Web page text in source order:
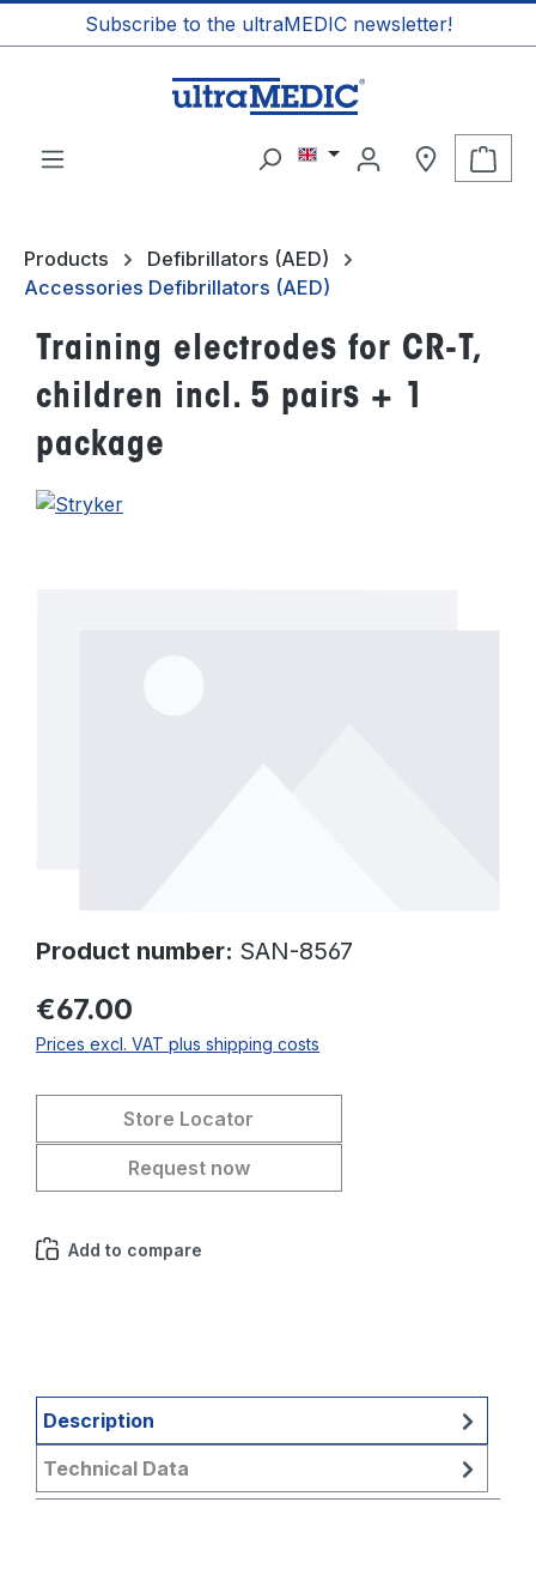
contentSubscribe to the ultraMEDIC newsletter!
Products
Defibrillators (AED)
Accessories Defibrillators (AED)
Training electrodes for CR-T,
children incl. 5 pairs + 1
package
Product number: SAN-8567
€67.00
Prices excl. VAT plus shipping costs
Store Locator
Request now
Add to compare
Description
Technical Data